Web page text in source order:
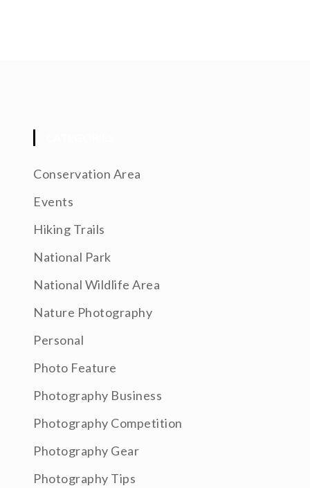
Conservation Area
Events
Hiking Trails
National Park
National Wildlife Area
Nature Photography
Personal
Photo Feature
Photography Business
Photography Competition
Photography Gear
Photography Tips